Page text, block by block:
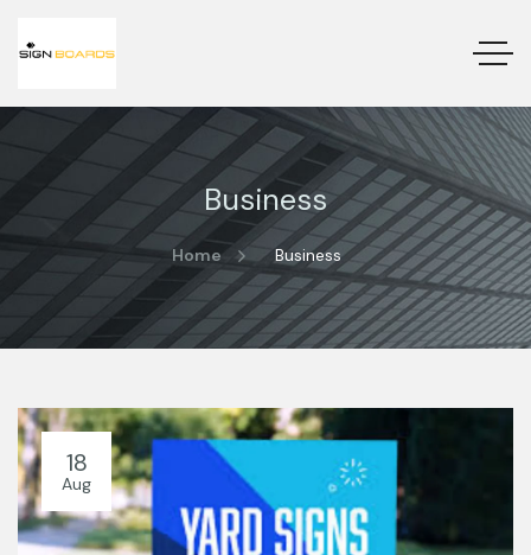
Business
Home Business
18
Aug